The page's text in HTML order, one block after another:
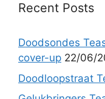
Recent Posts
Doodsondes
cover-up 22/06/
Doodloopstraat